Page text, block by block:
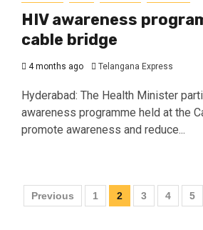
HIV awareness
cable bridge
4 months ago Telangana Express
Hyderabad: The Health Minister
awareness programme held at the
promote awareness and reduce...
Previous 1 2 3 4 5